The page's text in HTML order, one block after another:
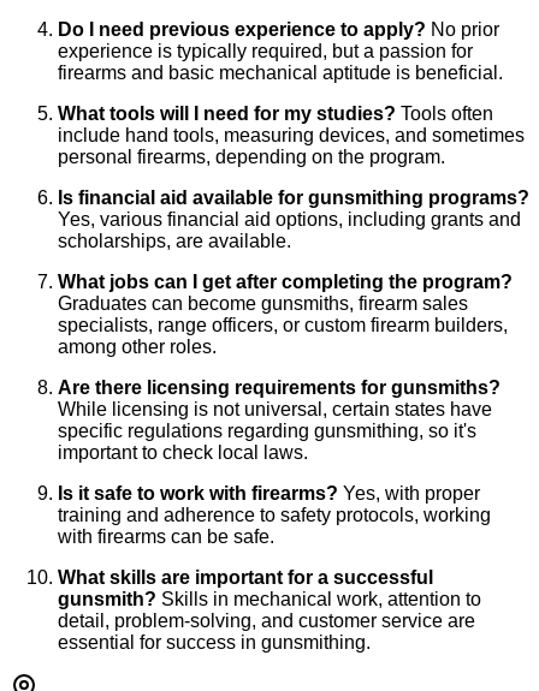
Do I need previous experience to apply? No prior
experience is typically required, but a passion for
firearms and basic mechanical aptitude is beneficial.
What tools will I need for my studies? Tools often
include hand tools, measuring devices, and sometimes
personal firearms, depending on the program.
Is financial aid available for gunsmithing programs?
Yes, various financial aid options, including grants and
scholarships, are available.
What jobs can I get after completing the program?
Graduates can become gunsmiths, firearm sales
specialists, range officers, or custom firearm builders,
among other roles.
Are there licensing requirements for gunsmiths?
While licensing is not universal, certain states have
specific regulations regarding gunsmithing, so it's
important to check local laws.
Is it safe to work with firearms? Yes, with proper
training and adherence to safety protocols, working
with firearms can be safe.
What skills are important for a successful
gunsmith? Skills in mechanical work, attention to
detail, problem-solving, and customer service are
essential for success in gunsmithing.